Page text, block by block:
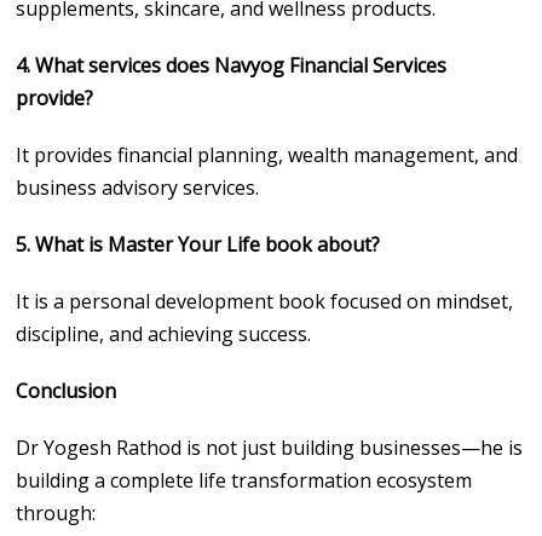
supplements, skincare, and wellness products.
4. What services does Navyog Financial Services
provide?
It provides financial planning, wealth management, and
business advisory services.
5. What is Master Your Life book about?
It is a personal development book focused on mindset,
discipline, and achieving success.
Conclusion
Dr Yogesh Rathod is not just building businesses—he is
building a complete life transformation ecosystem
through: